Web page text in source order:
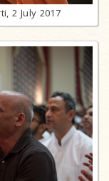
2 July 2017